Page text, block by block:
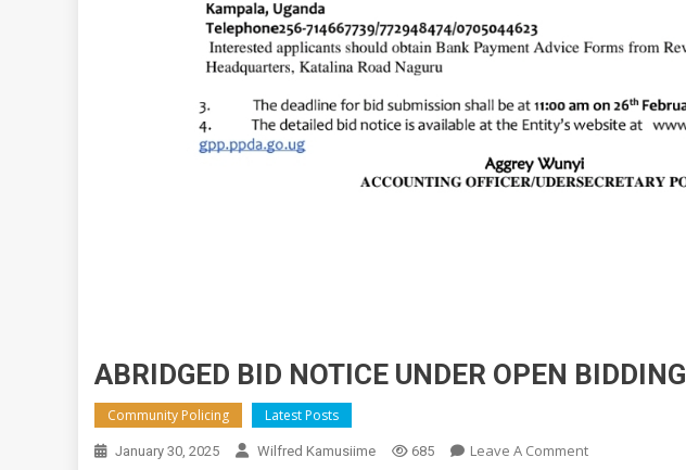
ABRIDGED BID NOTICE UNDER OPEN BIDDING
Community Policing Latest Posts
January 30, 2025 Wilfred Kamusiime 685 Leave A CommentOn